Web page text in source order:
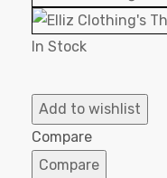
In Stock
Add to wishlist
Compare
Compare